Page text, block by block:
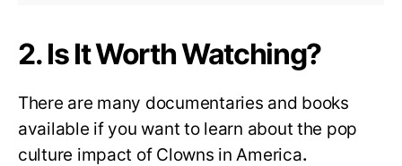
2. Is It Worth Watching?
There are many documentaries and books
available if you want to learn about the pop
culture impact of Clowns in America.